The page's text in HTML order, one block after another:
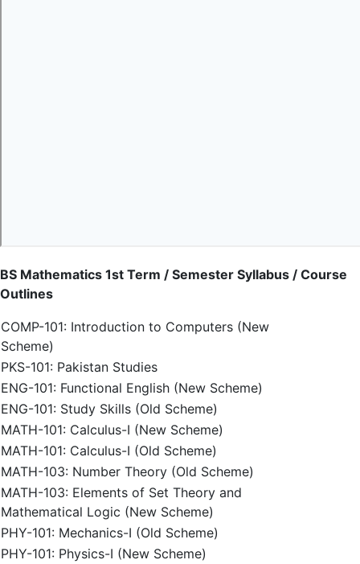
BS Mathematics 1st Term / Semester Syllabus / Course
Outlines
COMP-101: Introduction to Computers (New
Scheme)
PKS-101: Pakistan Studies
ENG-101: Functional English (New Scheme)
ENG-101: Study Skills (Old Scheme)
MATH-101: Calculus-I (New Scheme)
MATH-101: Calculus-I (Old Scheme)
MATH-103: Number Theory (Old Scheme)
MATH-103: Elements of Set Theory and
Mathematical Logic (New Scheme)
PHY-101: Mechanics-I (Old Scheme)
PHY-101: Physics-I (New Scheme)